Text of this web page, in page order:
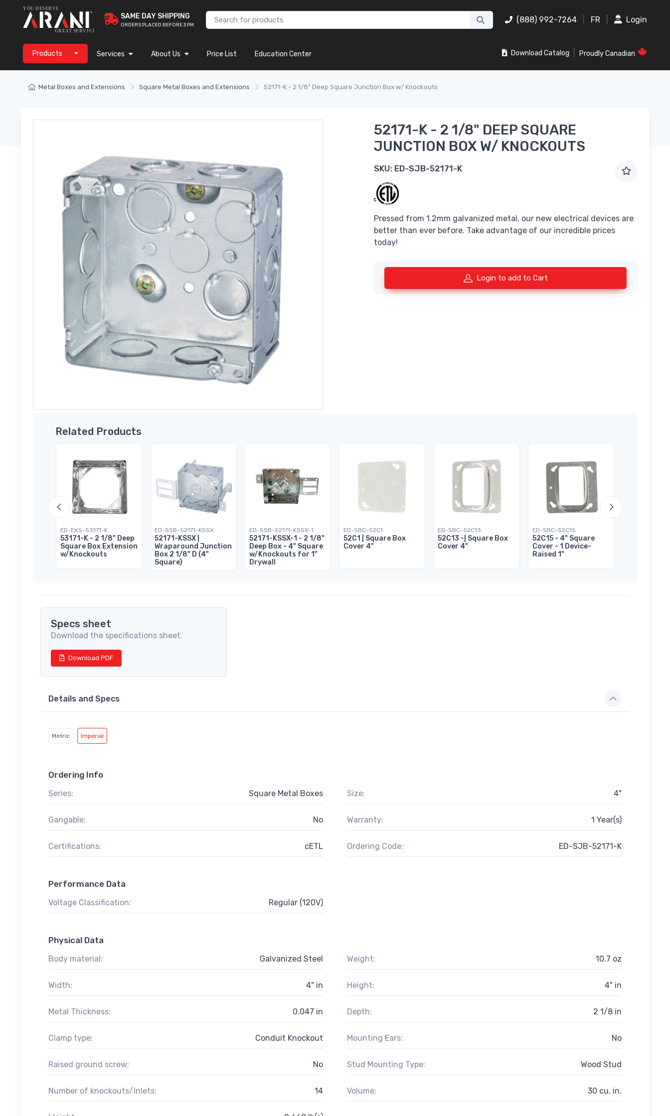
SAME DAY SHIPPING
ORDERS PLACED BEFORE 3 PM
(888) 992-7264 FR Login
Products Services About Us Price List Education Center Download Catalog Proudly Canadian
Metal Boxes and Extensions Square Metal Boxes and Extensions 52171-K - 2 1/8" Deep Square Junction Box w/ Knockouts
52171-K - 2 1/8" DEEP SQUARE
JUNCTION BOX W/ KNOCKOUTS
SKU: ED-SJB-52171-K
Pressed from 1.2mm galvanized metal, our new electrical devices are
better than ever before. Take advantage of our incredible prices
today!
Login to add to Cart
Related Products
ED-EXS-53171-K
53171-K - 2 1/8" Deep
Square Box Extension
w/Knockouts
ED-SSB-52171-KSSX
52171-KSSX |
Wraparound Junction
Box 2 1/8" D (4"
Square)
ED-SSB-52171-KSSX-1
52171-KSSX-1 - 2 1/8"
Deep Box - 4" Square
w/Knockouts for 1"
Drywall
ED-SBC-52C1
52C1 | Square Box
Cover 4"
ED-SBC-52C13
52C13 -| Square Box
Cover 4"
ED-SBC-52C15
52C15 - 4" Square
Cover - 1 Device-
Raised 1"
Specs sheet
Download the specifications sheet.
Download PDF
Details and Specs
Metric Imperial
Ordering Info
Series: Square Metal Boxes Size: 4"
Gangable: No Warranty: 1 Year(s)
Certifications: cETL Ordering Code: ED-SJB-52171-K
Performance Data
Voltage Classification: Regular (120V)
Physical Data
Body material: Galvanized Steel Weight: 10.7 oz
Width: 4" in Height: 4" in
Metal Thickness: 0.047 in Depth: 2 1/8 in
Clamp type: Conduit Knockout Mounting Ears: No
Raised ground screw: No Stud Mounting Type: Wood Stud
Number of knockouts/Inlets: 14 Volume: 30 cu. in.